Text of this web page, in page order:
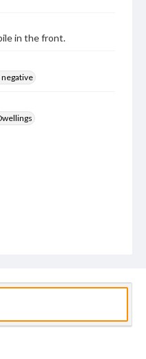
in the front.
negative